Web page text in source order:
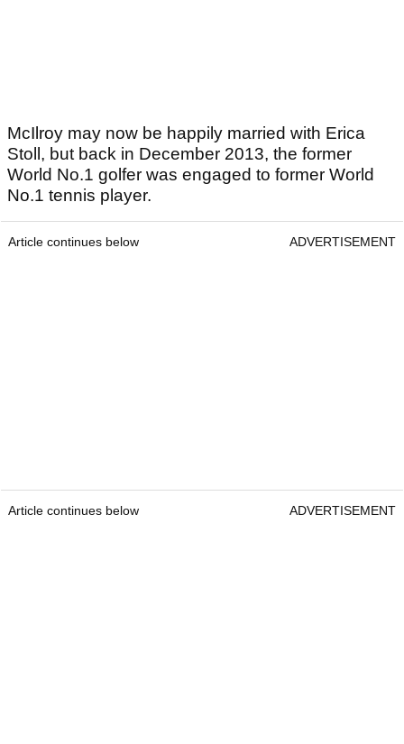
McIlroy may now be happily married with Erica
Stoll, but back in December 2013, the former
World No.1 golfer was engaged to former World
No.1 tennis player.
Article continues below ADVERTISEMENT
Article continues below ADVERTISEMENT